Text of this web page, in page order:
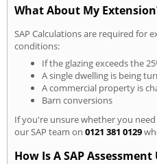
What About My
SAP Calculations are required for
conditions:
If the glazing exceeds the
A single dwelling is being
A commercial property is
Barn conversions
If you're unsure whether you need
our SAP team on 0121 381 0129
How Is A SAP